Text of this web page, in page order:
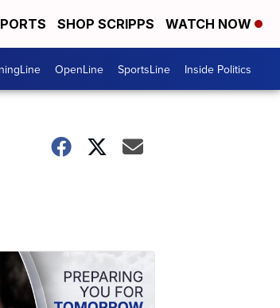
SHOP SCRIPPS WATCH NOW
OpenLine SportsLine Inside Politics